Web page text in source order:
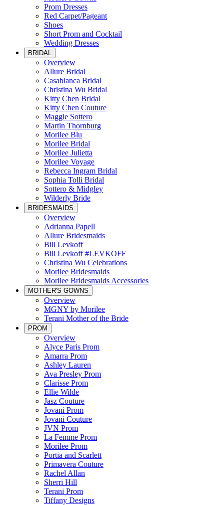
Prom Dresses
Red Carpet/Pageant
Shoes
Short Prom and Cocktail
Wedding Dresses
BRIDAL
Overview
Allure Bridal
Casablanca Bridal
Christina Wu Bridal
Kitty Chen Bridal
Kitty Chen Couture
Maggie Sottero
Martin Thornburg
Morilee Blu
Morilee Bridal
Morilee Julietta
Morilee Voyage
Rebecca Ingram Bridal
Sophia Tolli Bridal
Sottero & Midgley
Wilderly Bride
BRIDESMAIDS
Overview
Adrianna Papell
Allure Bridesmaids
Bill Levkoff
Bill Levkoff #LEVKOFF
Christina Wu Celebrations
Morilee Bridesmaids
Morilee Bridesmaids Accessories
MOTHER'S GOWNS
Overview
MGNY by Morilee
Terani Mother of the Bride
PROM
Overview
Alyce Paris Prom
Amarra Prom
Ashley Lauren
Ava Presley Prom
Clarisse Prom
Ellie Wilde
Jasz Couture
Jovani Prom
Jovani Couture
JVN Prom
La Femme Prom
Morilee Prom
Portia and Scarlett
Primavera Couture
Rachel Allan
Sherri Hill
Terani Prom
Tiffany Designs